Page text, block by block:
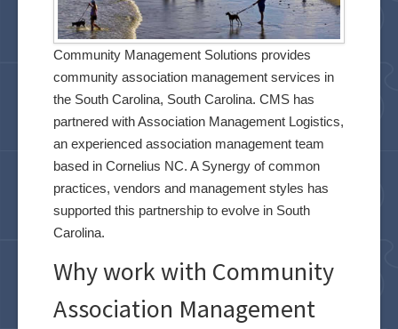
Community Management Solutions provides
community association management services in
the South Carolina, South Carolina. CMS has
partnered with Association Management Logistics,
an experienced association management team
based in Cornelius NC. A Synergy of common
practices, vendors and management styles has
supported this partnership to evolve in South
Carolina.
Why work with Community
Association Management